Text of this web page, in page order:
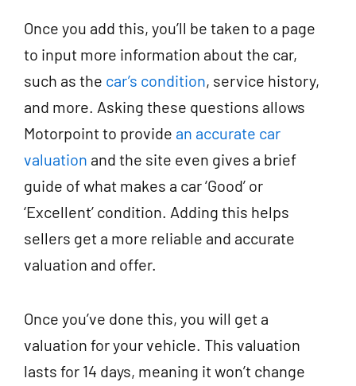
Once you add this, you’ll be taken to a page
to input more information about the car,
such as the car’s condition, service history,
and more. Asking these questions allows
Motorpoint to provide an accurate car
valuation and the site even gives a brief
guide of what makes a car ‘Good’ or
‘Excellent’ condition. Adding this helps
sellers get a more reliable and accurate
valuation and offer.
Once you’ve done this, you will get a
valuation for your vehicle. This valuation
lasts for 14 days, meaning it won’t change